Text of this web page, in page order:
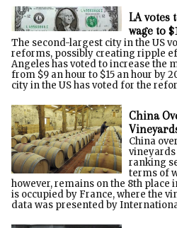
LA votes
wage to
The second-largest city in the US
reforms, possibly creating ripple
Angeles has voted to increase the
from $9 an hour to $15 an hour by
city in the US has voted for the
China
China
ranking
terms of
however, remains on the 8th place
is occupied by France, where the
data was presented by